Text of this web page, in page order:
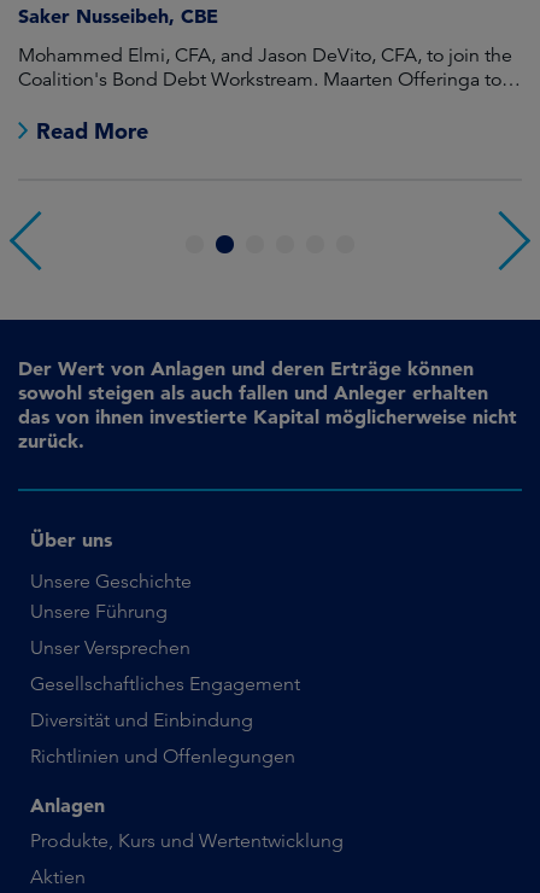
Saker Nusseibeh, CBE
Mohammed Elmi, CFA, and Jason DeVito, CFA, to join the
Coalition's Bond Debt Workstream. Maarten Offeringa to
Read More
4
Der Wert von Anlagen und deren Erträge können
sowohl steigen als auch fallen und Anleger erhalten
das von ihnen investierte Kapital möglicherweise nicht
zurück.
Über uns
Unsere Geschichte
Unsere Führung
Unser Versprechen
Gesellschaftliches Engagement
Diversität und Einbindung
Richtlinien und Offenlegungen
Anlagen
Produkte, Kurs und Wertentwicklung
Aktien